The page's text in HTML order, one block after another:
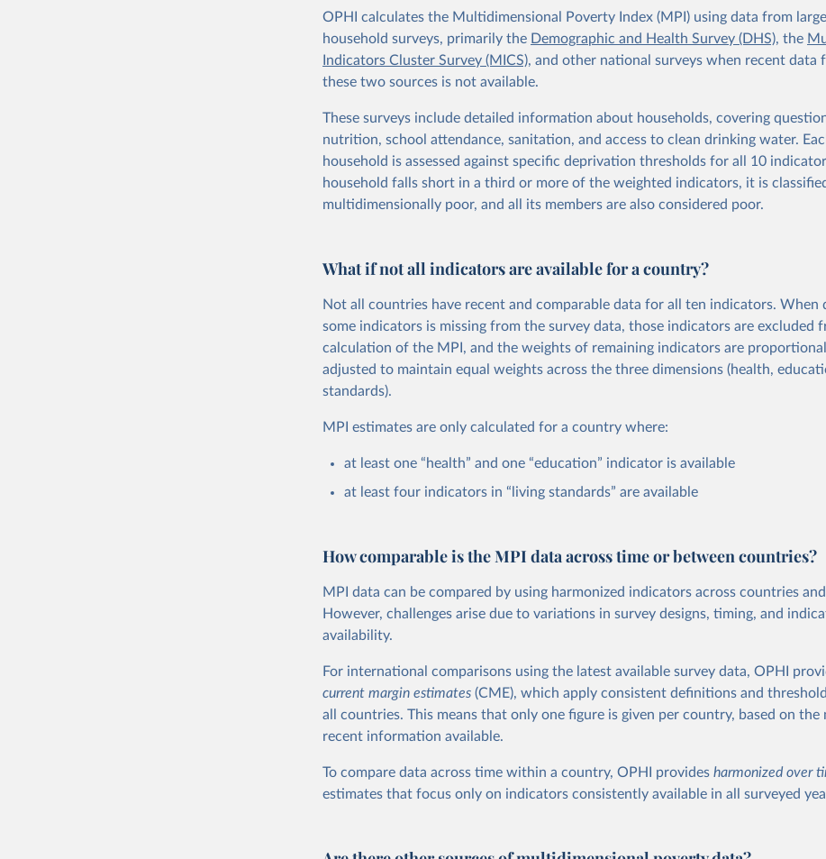
OPHI calculates the Multidimensional Poverty Index (MPI) using data from
household surveys, primarily the Demographic and Health Survey (DHS), the
Indicators Cluster Survey (MICS), and other national surveys when recent data
these two sources is not available.
These surveys include detailed information about households, covering
nutrition, school attendance, sanitation, and access to clean drinking water.
household is assessed against specific deprivation thresholds for all 10
household falls short in a third or more of the weighted indicators, it is
multidimensionally poor, and all its members are also considered poor.
What if not all indicators are available for a country?
Not all countries have recent and comparable data for all ten indicators. When
some indicators is missing from the survey data, those indicators are excluded
calculation of the MPI, and the weights of remaining indicators are
adjusted to maintain equal weights across the three dimensions (health,
standards).
MPI estimates are only calculated for a country where:
at least one “health” and one “education” indicator is available
at least four indicators in “living standards” are available
How comparable is the MPI data across time or between countries?
MPI data can be compared by using harmonized indicators across countries
However, challenges arise due to variations in survey designs, timing, and
availability.
For international comparisons using the latest available survey data, OPHI
current margin estimates (CME), which apply consistent definitions and
all countries. This means that only one figure is given per country, based on the
recent information available.
To compare data across time within a country, OPHI providesharmonized over
estimates that focus only on indicators consistently available in all surveyed